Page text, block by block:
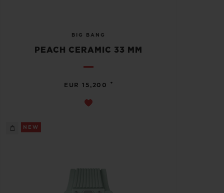
BIG BANG
PEACH CERAMIC 33 MM
EUR 15,200 •
NEW